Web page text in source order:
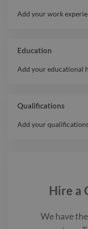
Add your work
Education
Add your educational
Qualifications
Add your
Hire a
We have